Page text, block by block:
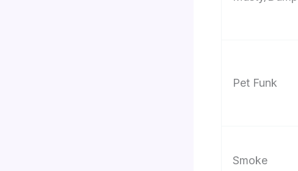
Pet Funk
Smoke